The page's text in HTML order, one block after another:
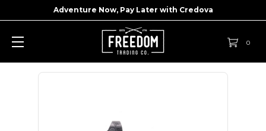
Adventure Now, Pay Later with Credova
0